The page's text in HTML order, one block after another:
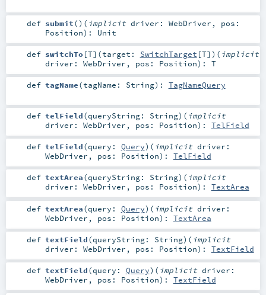
def submit() ( implicit driver: WebDriver , pos:
Position) : Unit
def switchTo[T] (target: SwitchTarget [T] ) ( implicit
driver: WebDriver , pos: Position) : T
def tagName(tagName: String) : TagNameQuery
def telField(queryString: String) ( implicit
driver: WebDriver , pos: Position) : TelField
def telField(query: Query) ( implicit driver:
WebDriver , pos: Position) : TelField
def textArea(queryString: String) ( implicit
driver: WebDriver , pos: Position) : TextArea
def textArea(query: Query) ( implicit driver:
WebDriver , pos: Position) : TextArea
def textField(queryString: String) ( implicit
driver: WebDriver , pos: Position) : TextField
def textField(query: Query) ( implicit driver:
WebDriver , pos: Position) : TextField